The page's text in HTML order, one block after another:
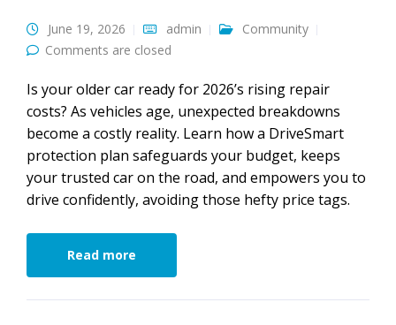
June 19, 2026 admin
Community
Comments are closed
Is your older car ready for 2026’s rising repair
costs? As vehicles age, unexpected breakdowns
become a costly reality. Learn how a DriveSmart
protection plan safeguards your budget, keeps
your trusted car on the road, and empowers you to
drive confidently, avoiding those hefty price tags.
Read more